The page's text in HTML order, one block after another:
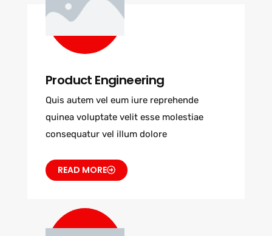
Product Engineering
Quis autem vel eum iure reprehende
quinea voluptate velit esse molestiae
consequatur vel illum dolore
READ MORE